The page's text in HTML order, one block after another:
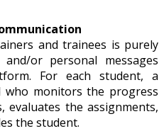
and trainees is purely
or personal messages
For each student, a
who monitors the progress
evaluates the assignments,
the student.